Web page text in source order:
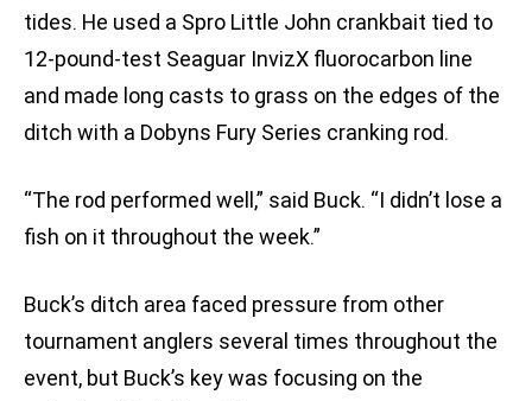
tides. He used a Spro Little John crankbait tied to
12-pound-test Seaguar InvizX fluorocarbon line
and made long casts to grass on the edges of the
ditch with a Dobyns Fury Series cranking rod.
“The rod performed well,” said Buck. “I didn’t lose a
fish on it throughout the week.”
Buck’s ditch area faced pressure from other
tournament anglers several times throughout the
event, but Buck’s key was focusing on the